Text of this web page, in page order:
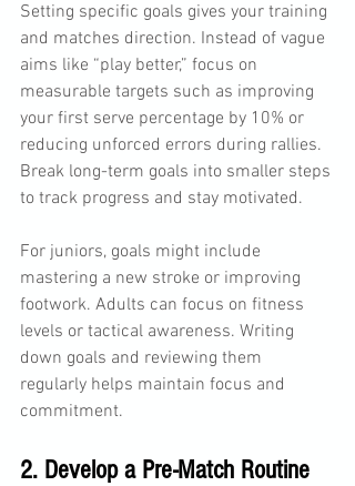
Setting specific goals gives your training
and matches direction. Instead of vague
aims like “play better,” focus on
measurable targets such as improving
your first serve percentage by 10% or
reducing unforced errors during rallies.
Break long-term goals into smaller steps
to track progress and stay motivated.
For juniors, goals might include
mastering a new stroke or improving
footwork. Adults can focus on fitness
levels or tactical awareness. Writing
down goals and reviewing them
regularly helps maintain focus and
commitment.
2. Develop a Pre-Match Routine